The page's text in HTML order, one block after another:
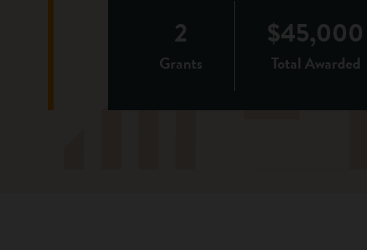
2
Grants
$45,000
Total Awarded